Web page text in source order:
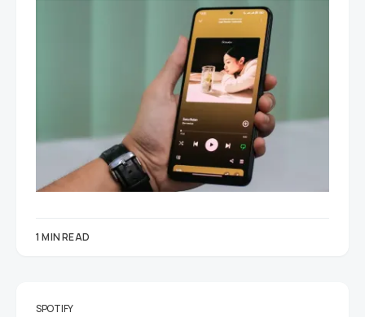
1 MIN READ
SPOTIFY